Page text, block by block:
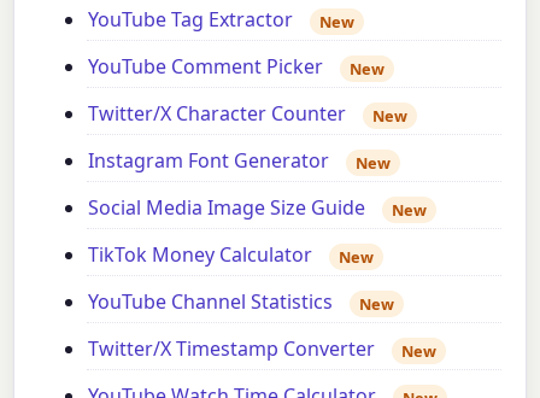
YouTube Tag Extractor New
YouTube Comment Picker New
Twitter/X Character Counter New
Instagram Font Generator New
Social Media Image Size Guide New
TikTok Money Calculator New
YouTube Channel Statistics New
Twitter/X Timestamp Converter New